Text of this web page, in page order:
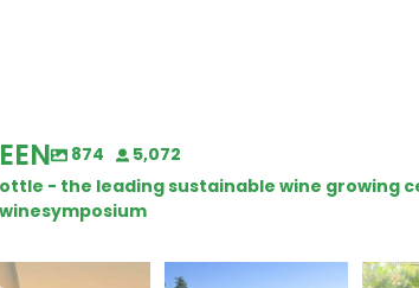
874
5,072
- the leading sustainable wine growing
Tasting Passport